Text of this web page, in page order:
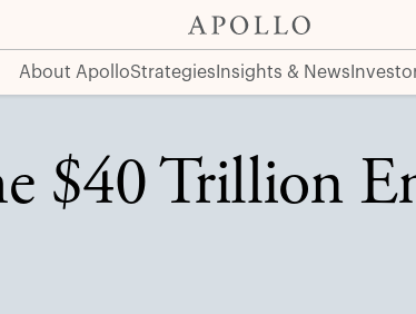
About ApolloStrategies Insights & News
$40 Trillion